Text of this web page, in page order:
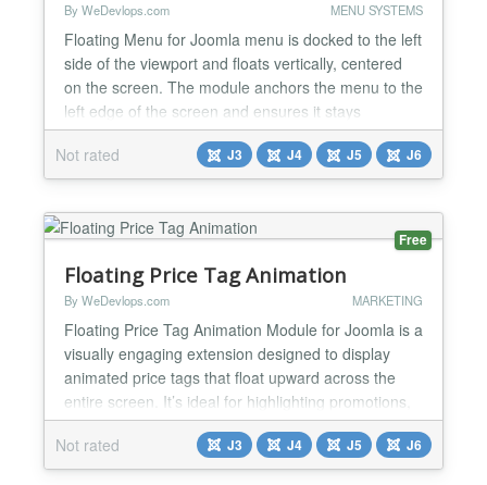
By WeDevlops.com MENU SYSTEMS
Floating Menu for Joomla menu is docked to the left
side of the viewport and floats vertically, centered
on the screen. The module anchors the menu to the
left edge of the screen and ensures it stays
vertically centered within the browser viewport. It
maintains this position regardless of scrolling, using
fixed or sticky positioning with modern CSS.
Features and Functionalities: ✅ Floating Ve...
Not rated J3 J4 J5 J6
Free
Floating Price Tag Animation
By WeDevlops.com MARKETING
Floating Price Tag Animation Module for Joomla is a
visually engaging extension designed to display
animated price tags that float upward across the
entire screen. It’s ideal for highlighting promotions,
discounts, or featured products in a dynamic and
attention-grabbing way without requiring any coding
skills. Functionalities ✅Floating Price Tag Display
Not rated J3 J4 J5 J6